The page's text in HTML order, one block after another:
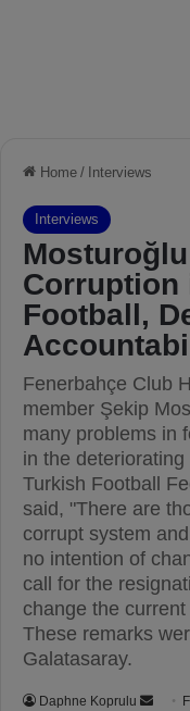
Home / Interviews
Interviews
Corruption
Football,
Fenerbahçe Club
member Şekip
many problems in
in the
Turkish Football
said, "There are
corrupt system
no intention of
call for the
change the
These remarks
Galatasaray.
Daphne Koprulu